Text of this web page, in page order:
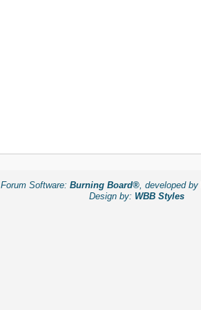
Forum Software: Burning Board®, developed by
Design by: WBB Styles